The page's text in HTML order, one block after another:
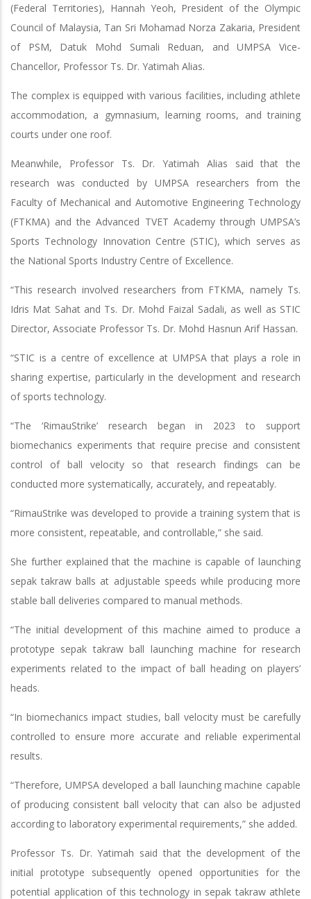
(Federal Territories), Hannah Yeoh, President of the Olympic
Council of Malaysia, Tan Sri Mohamad Norza Zakaria, President
of PSM, Datuk Mohd Sumali Reduan, and UMPSA Vice-
Chancellor, Professor Ts. Dr. Yatimah Alias.
The complex is equipped with various facilities, including athlete
accommodation, a gymnasium, learning rooms, and training
courts under one roof.
Meanwhile, Professor Ts. Dr. Yatimah Alias said that the
research was conducted by UMPSA researchers from the
Faculty of Mechanical and Automotive Engineering Technology
(FTKMA) and the Advanced TVET Academy through UMPSA’s
Sports Technology Innovation Centre (STIC), which serves as
the National Sports Industry Centre of Excellence.
“This research involved researchers from FTKMA, namely Ts.
Idris Mat Sahat and Ts. Dr. Mohd Faizal Sadali, as well as STIC
Director, Associate Professor Ts. Dr. Mohd Hasnun Arif Hassan.
“STIC is a centre of excellence at UMPSA that plays a role in
sharing expertise, particularly in the development and research
of sports technology.
“The ‘RimauStrike’ research began in 2023 to support
biomechanics experiments that require precise and consistent
control of ball velocity so that research findings can be
conducted more systematically, accurately, and repeatably.
“RimauStrike was developed to provide a training system that is
more consistent, repeatable, and controllable,” she said.
She further explained that the machine is capable of launching
sepak takraw balls at adjustable speeds while producing more
stable ball deliveries compared to manual methods.
“The initial development of this machine aimed to produce a
prototype sepak takraw ball launching machine for research
experiments related to the impact of ball heading on players’
heads.
“In biomechanics impact studies, ball velocity must be carefully
controlled to ensure more accurate and reliable experimental
results.
“Therefore, UMPSA developed a ball launching machine capable
of producing consistent ball velocity that can also be adjusted
according to laboratory experimental requirements,” she added.
Professor Ts. Dr. Yatimah said that the development of the
initial prototype subsequently opened opportunities for the
potential application of this technology in sepak takraw athlete